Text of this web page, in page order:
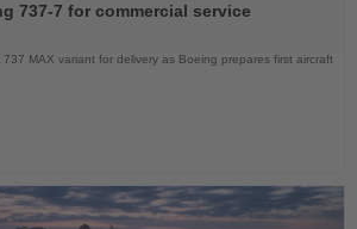
737-7 for commercial service
MAX variant for delivery as Boeing prepares first aircraft